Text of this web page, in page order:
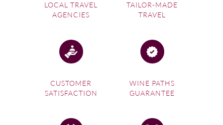
LOCAL TRAVEL
AGENCIES
TAILOR-MADE
TRAVEL
CUSTOMER
SATISFACTION
WINE PATHS
GUARANTEE